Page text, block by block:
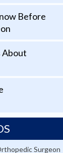
Before
About
Surgeon